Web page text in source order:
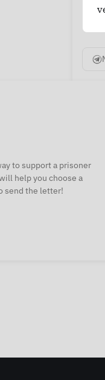
to support a prisoner
help you choose a
send the letter!